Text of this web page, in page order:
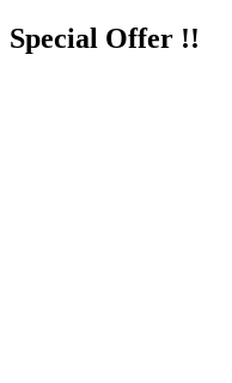
Special Offer !!